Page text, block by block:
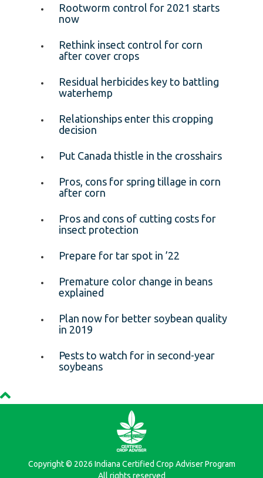
Rootworm control for 2021 starts
now
Rethink insect control for corn
after cover crops
Residual herbicides key to battling
waterhemp
Relationships enter this cropping
decision
Put Canada thistle in the crosshairs
Pros, cons for spring tillage in corn
after corn
Pros and cons of cutting costs for
insect protection
Prepare for tar spot in ’22
Premature color change in beans
explained
Plan now for better soybean quality
in 2019
Pests to watch for in second-year
soybeans
Copyright © 2026 Indiana Certified Crop Adviser Program
All rights reserved